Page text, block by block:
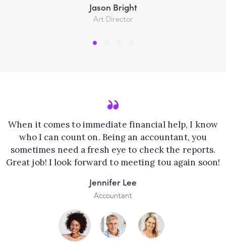
Jason Bright
Art Director
When it comes to immediate financial help, I know
who I can count on. Being an accountant, you
sometimes need a fresh eye to check the reports.
Great job! I look forward to meeting tou again soon!
Jennifer Lee
Accountant